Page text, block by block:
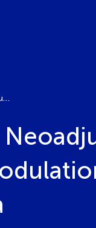
Efficacy of Neoadjuvant Immunotherapy and Analysis of Immunomodulation in Head and Neck Squamous Cell Carcinoma